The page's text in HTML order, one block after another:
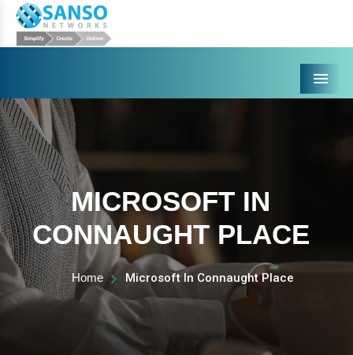
Menu
MICROSOFT IN
CONNAUGHT PLACE
Home Microsoft In Connaught Place